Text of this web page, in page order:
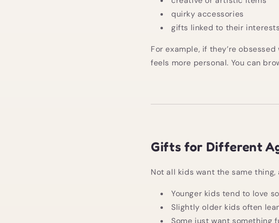
quirky accessories
gifts linked to their
For example, if they’re
feels more personal. You can
Gifts for Different
Not all kids want the same
Younger kids tend to love
Slightly older kids often
Some just want something